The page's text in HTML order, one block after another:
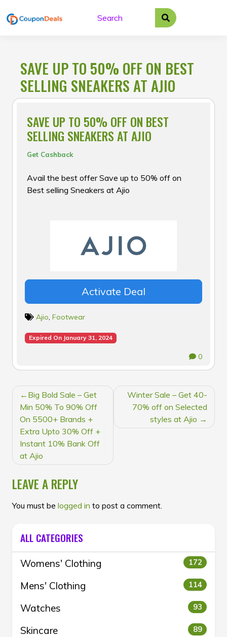
to
SAVE UP TO 50% OFF ON BEST
SELLING SNEAKERS AT AJIO
SAVE UP TO 50% OFF ON BEST
SELLING SNEAKERS AT AJIO
Get Cashback
Avail the best offer Save up to 50% off on
Best selling Sneakers at Ajio
Activate Deal
Ajio, Footwear
Expired On January 31, 2024
0
POST
NAVIGATION
Big Bold Sale – Get
Min 50% To 90% Off
On 5500+ Brands +
Extra Upto 30% Off +
Instant 10% Bank Off
at Ajio
Winter Sale – Get 40-
70% off on Selected
styles at Ajio
LEAVE A REPLY
You must be logged in to post a comment.
ALL CATEGORIES
Womens' Clothing 172
Mens' Clothing 114
Watches 93
Skincare 89